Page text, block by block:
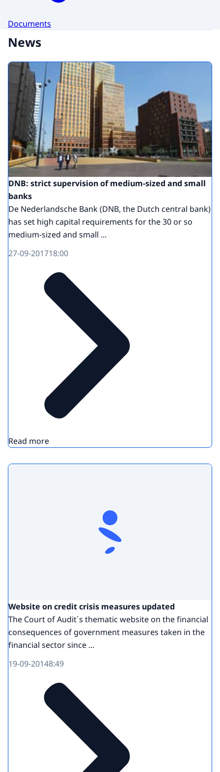
Documents
News
DNB: strict supervision of medium-sized and small
banks
De Nederlandsche Bank (DNB, the Dutch central bank)
has set high capital requirements for the 30 or so
medium-sized and small ...
27-09-201718:00
Read more
Website on credit crisis measures updated
The Court of Audit´s thematic website on the financial
consequences of government measures taken in the
financial sector since ...
19-09-20148:49